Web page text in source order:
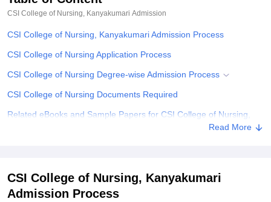
College Of Nursing, MumbaiICT Mumbai
Centre, KolkataGuru Nanak Institute Of Hotel Management, Kolkata
SciencesCompetitionPharmacyAnimation and Design
Reviews Amrita Vishwa Vidyapeetham ReviewsIBS Hyderabad
CSI College of Nursing, Kanyakumari Admission
CSI College of Nursing, Kanyakumari Admission Process
CSI College of Nursing Application Process
CSI College of Nursing Degree-wise Admission Process
CSI College of Nursing Documents Required
Related eBooks and Sample Papers for CSI College of Nursing,
Read More
CSI College of Nursing, Kanyakumari
Admission Process